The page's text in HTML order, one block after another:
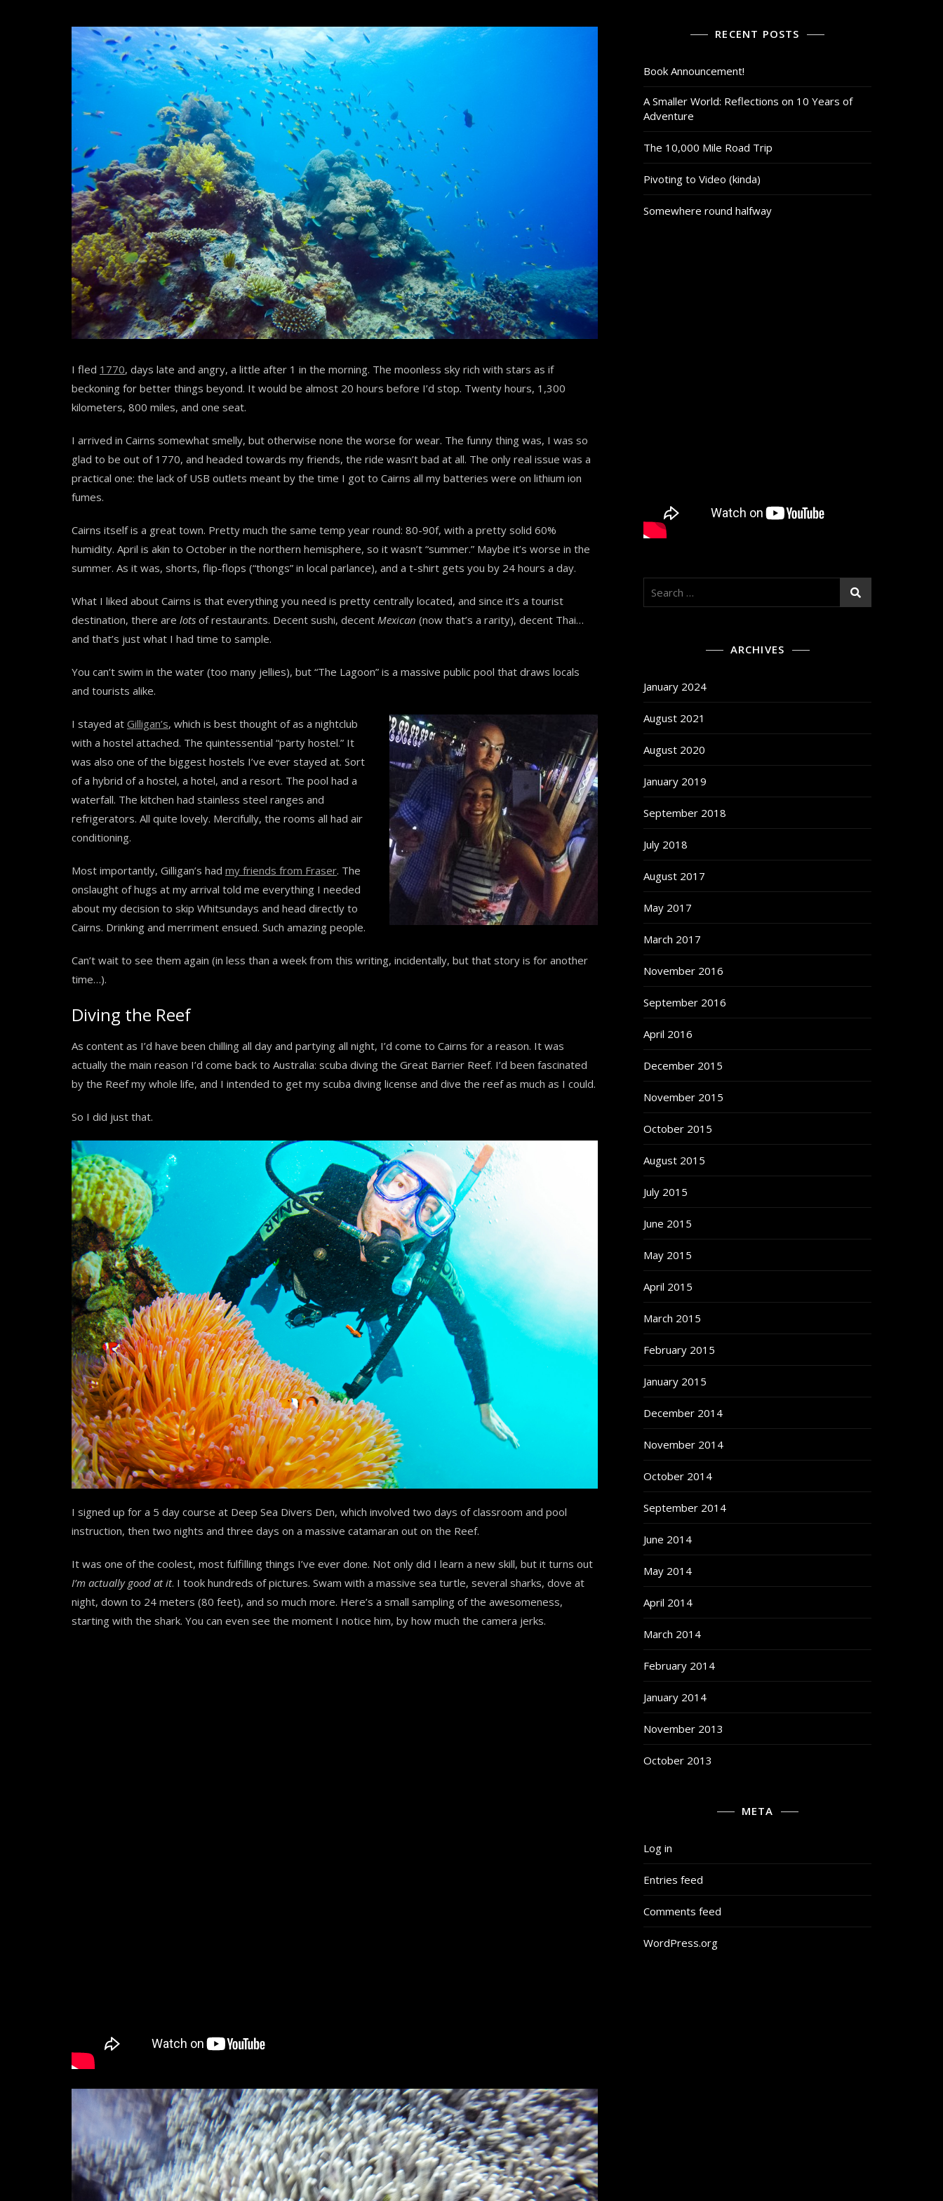
I fled 1770, days late and angry, a little after 1 in the morning. The moonless sky rich with stars as if
beckoning for better things beyond. It would be almost 20 hours before I’d stop. Twenty hours, 1,300
kilometers, 800 miles, and one seat.
I arrived in Cairns somewhat smelly, but otherwise none the worse for wear. The funny thing was, I was so
glad to be out of 1770, and headed towards my friends, the ride wasn’t bad at all. The only real issue was a
practical one: the lack of USB outlets meant by the time I got to Cairns all my batteries were on lithium ion
fumes.
Cairns itself is a great town. Pretty much the same temp year round: 80-90f, with a pretty solid 60%
humidity. April is akin to October in the northern hemisphere, so it wasn’t “summer.” Maybe it’s worse in the
summer. As it was, shorts, flip-flops (“thongs” in local parlance), and a t-shirt gets you by 24 hours a day.
What I liked about Cairns is that everything you need is pretty centrally located, and since it’s a tourist
destination, there are lots of restaurants. Decent sushi, decent Mexican (now that’s a rarity), decent Thai…
and that’s just what I had time to sample.
You can’t swim in the water (too many jellies), but “The Lagoon” is a massive public pool that draws locals
and tourists alike.
I stayed at Gilligan’s, which is best thought of as a nightclub
with a hostel attached. The quintessential “party hostel.” It
was also one of the biggest hostels I’ve ever stayed at. Sort
of a hybrid of a hostel, a hotel, and a resort. The pool had a
waterfall. The kitchen had stainless steel ranges and
refrigerators. All quite lovely. Mercifully, the rooms all had air
conditioning.
Most importantly, Gilligan’s had my friends from Fraser. The
onslaught of hugs at my arrival told me everything I needed
about my decision to skip Whitsundays and head directly to
Cairns. Drinking and merriment ensued. Such amazing people.
Can’t wait to see them again (in less than a week from this writing, incidentally, but that story is for another
time…).
Diving the Reef
As content as I’d have been chilling all day and partying all night, I’d come to Cairns for a reason. It was
actually the main reason I’d come back to Australia: scuba diving the Great Barrier Reef. I’d been fascinated
by the Reef my whole life, and I intended to get my scuba diving license and dive the reef as much as I could.
So I did just that.
I signed up for a 5 day course at Deep Sea Divers Den, which involved two days of classroom and pool
instruction, then two nights and three days on a massive catamaran out on the Reef.
It was one of the coolest, most fulfilling things I’ve ever done. Not only did I learn a new skill, but it turns out
I’m actually good at it. I took hundreds of pictures. Swam with a massive sea turtle, several sharks, dove at
night, down to 24 meters (80 feet), and so much more. Here’s a small sampling of the awesomeness,
starting with the shark. You can even see the moment I notice him, by how much the camera jerks.
RECENT POSTS
Book Announcement!
A Smaller World: Reflections on 10 Years of
Adventure
The 10,000 Mile Road Trip
Pivoting to Video (kinda)
Somewhere round halfway
Search
ARCHIVES
January 2024
August 2021
August 2020
January 2019
September 2018
July 2018
August 2017
May 2017
March 2017
November 2016
September 2016
April 2016
December 2015
November 2015
October 2015
August 2015
July 2015
June 2015
May 2015
April 2015
March 2015
February 2015
January 2015
December 2014
November 2014
October 2014
September 2014
June 2014
May 2014
April 2014
March 2014
February 2014
January 2014
November 2013
October 2013
META
Log in
Entries feed
Comments feed
WordPress.org